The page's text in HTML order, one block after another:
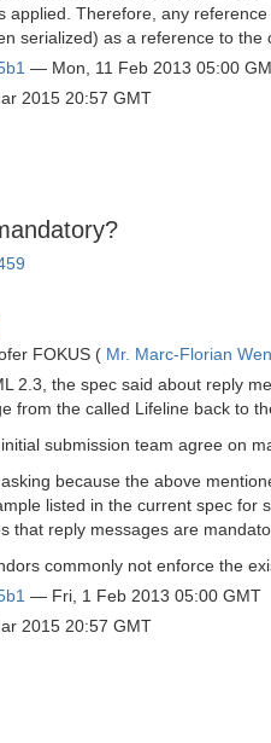
applied. Therefore, any
serialized) as a reference to
— Mon, 11 Feb 2013 05:00
2015 20:57 GMT
FOKUS ( Mr. Marc-Florian
2.3, the spec said about reply
from the called Lifeline back to
submission team agree on
asking because the above
listed in the current spec for
that reply messages are
commonly not enforce the
— Fri, 1 Feb 2013 05:00 GMT
2015 20:57 GMT